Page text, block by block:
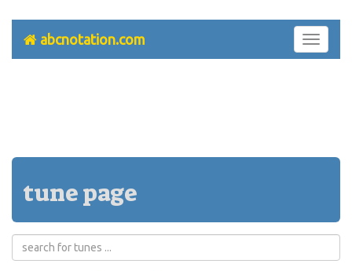
Toggle
abcnotation.com
tune page